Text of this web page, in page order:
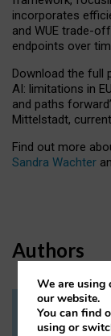
incorporates
and WUE trade-
endpoints over
Download the full
AI: limitations in
and paths
Mittelstadt,
Find out more
Sandra Wachter
Authors
Dr Daria
We are using
our website.
You can find
using or